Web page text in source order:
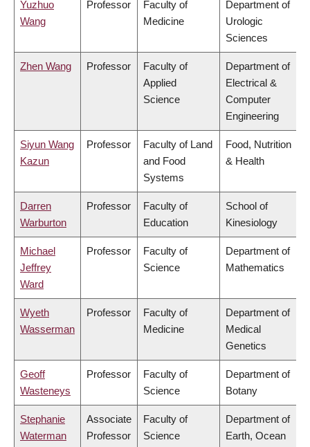
Yuzhuo
Wang
Professor
Faculty of
Medicine
Department of
Urologic
Sciences
Zhen Wang Professor
Faculty of
Applied
Science
Department of
Electrical &
Computer
Engineering
Siyun Wang
Kazun
Professor
Faculty of Land
and Food
Systems
Food, Nutrition
& Health
Darren
Warburton
Professor
Faculty of
Education
School of
Kinesiology
Michael
Jeffrey
Ward
Professor
Faculty of
Science
Department of
Mathematics
Wyeth
Wasserman
Professor
Faculty of
Medicine
Department of
Medical
Genetics
Geoff
Wasteneys
Professor
Faculty of
Science
Department of
Botany
Stephanie
Waterman
Associate
Professor
Faculty of
Science
Department of
Earth, Ocean